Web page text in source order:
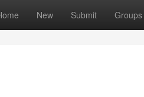
New Submit Groups